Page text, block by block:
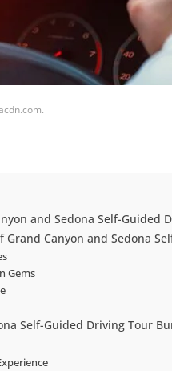
and Sedona Self-Guided
Grand Canyon and Sedona
Gems
Self-Guided Driving Tour